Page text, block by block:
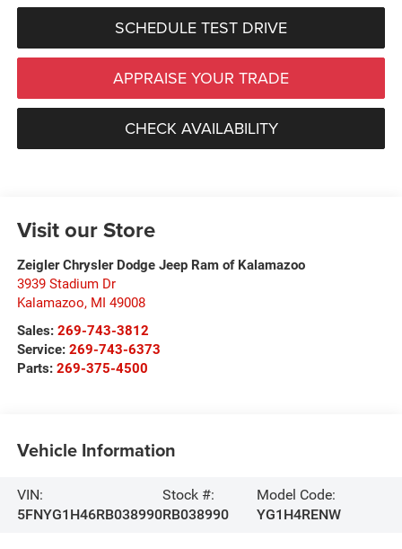
SCHEDULE TEST DRIVE
APPRAISE YOUR TRADE
CHECK AVAILABILITY
Visit our Store
Zeigler Chrysler Dodge Jeep Ram of Kalamazoo
3939 Stadium Dr
Kalamazoo, MI 49008
Sales: 269-743-3812
Service: 269-743-6373
Parts: 269-375-4500
Vehicle Information
VIN:
5FNYG1H46RB038990
Stock #:
RB038990
Model Code:
YG1H4RENW